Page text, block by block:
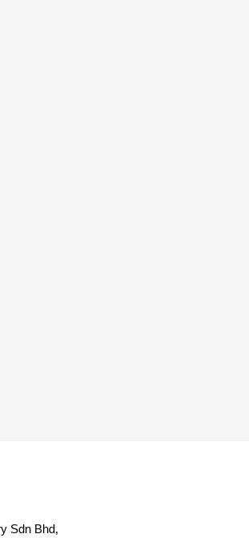
Sdn Bhd,